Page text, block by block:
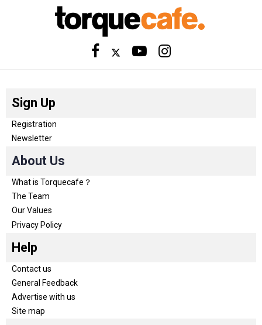
Sign Up
Registration
Newsletter
About Us
What is Torquecafe？
The Team
Our Values
Privacy Policy
Help
Contact us
General Feedback
Advertise with us
Site map